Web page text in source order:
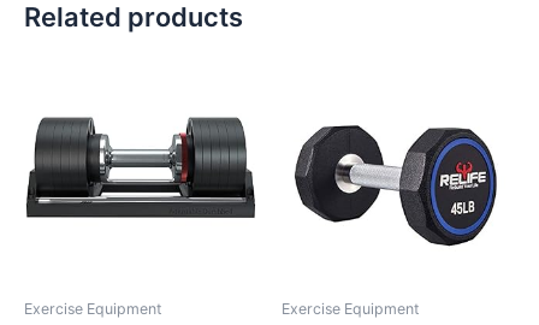
Related products
Exercise Equipment Exercise Equipment